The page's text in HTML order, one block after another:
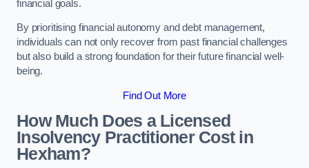
financial goals.
By prioritising financial autonomy and debt management,
individuals can not only recover from past financial challenges
but also build a strong foundation for their future financial well-
being.
Find Out More
How Much Does a Licensed
Insolvency Practitioner Cost in
Hexham?